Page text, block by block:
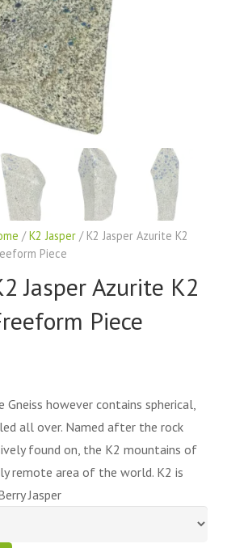
/K2 Jasper / K2 Jasper Azurite K2
Piece
Jasper Azurite K2
Piece
however contains spherical,
all over. Named after the rock
found on, the K2 mountains of
remote area of the world. K2 is
Jasper